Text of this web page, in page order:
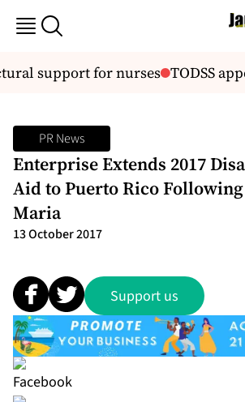
support for nurses TODSS
PR News
Enterprise Extends 2017
Aid to Puerto Rico
Maria
13 October 2017
Support us